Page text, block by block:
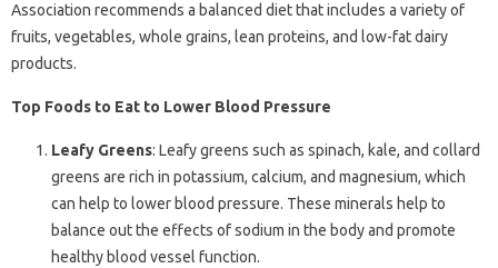
Association recommends a balanced diet that includes a variety of
fruits, vegetables, whole grains, lean proteins, and low-fat dairy
products.
Top Foods to Eat to Lower Blood Pressure
Leafy Greens: Leafy greens such as spinach, kale, and collard
greens are rich in potassium, calcium, and magnesium, which
can help to lower blood pressure. These minerals help to
balance out the effects of sodium in the body and promote
healthy blood vessel function.